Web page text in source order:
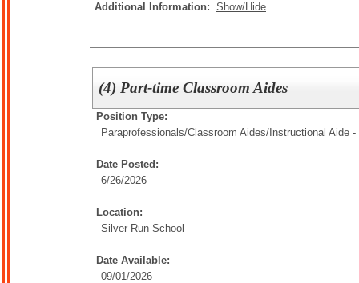
Additional Information: Show/Hide
(4) Part-time Classroom Aides
Position Type:
Paraprofessionals/Classroom Aides/ Instructional Aide
Date Posted:
6/26/2026
Location:
Silver Run School
Date Available:
09/01/2026